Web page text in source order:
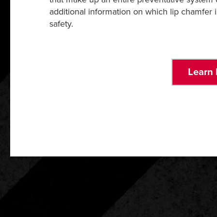
additional information on which lip
safety.
Learn